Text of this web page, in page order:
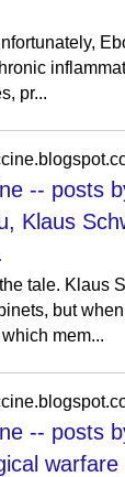
pr...
-- posts
Klaus
tale. Klaus
but
mem...
-- posts